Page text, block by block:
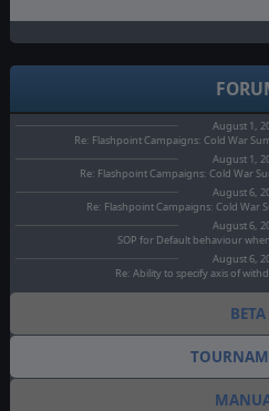
August 1,
Re: Flashpoint Campaigns: Cold War
August 1,
Re: Flashpoint Campaigns: Cold War
August 6,
Re: Flashpoint Campaigns: Cold War
August 6,
SOP for Default behaviour
August 6,
Re: Ability to specify axis of
BETA